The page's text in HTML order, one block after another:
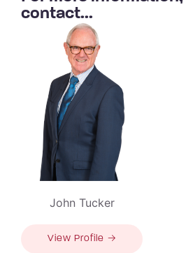
contact...
John Tucker
View Profile →